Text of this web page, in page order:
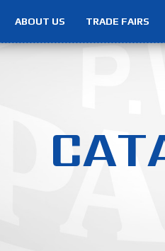
ABOUT US TRADE FAIRS
CAT